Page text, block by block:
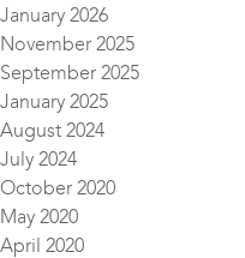
January 2026
November 2025
September 2025
January 2025
August 2024
July 2024
October 2020
May 2020
April 2020